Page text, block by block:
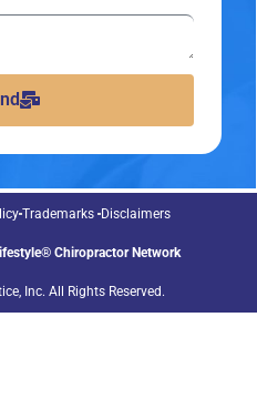
Inc. All Rights Reserved.
Chiropractor Network
Trademarks Disclaimers